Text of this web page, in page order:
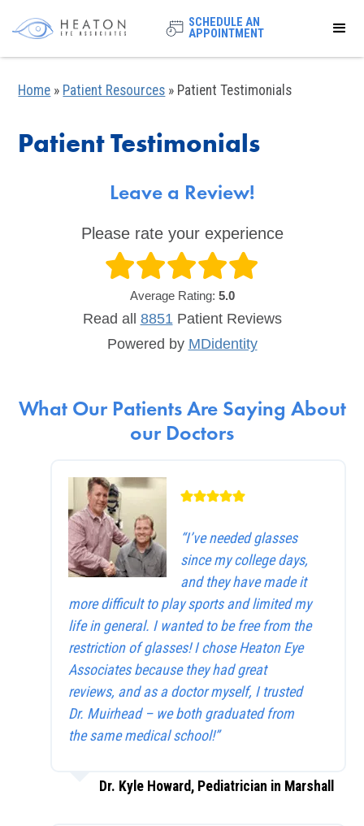
SCHEDULE AN
APPOINTMENT
Home » Patient Resources » Patient Testimonials
Patient Testimonials
Leave a Review!
Please rate your experience
Average Rating: 5.0
Read all 8851PatientReviews
Powered by MDidentity
What Our Patients Are Saying About
our Doctors
“I’ve needed glasses
since my college days,
and they have made it
more difficult to play sports and limited my
life in general. I wanted to be free from the
restriction of glasses! I chose Heaton Eye
Associates because they had great
reviews, and as a doctor myself, I trusted
Dr. Muirhead – we both graduated from
the same medical school!”
Dr. Kyle Howard, Pediatrician in Marshall